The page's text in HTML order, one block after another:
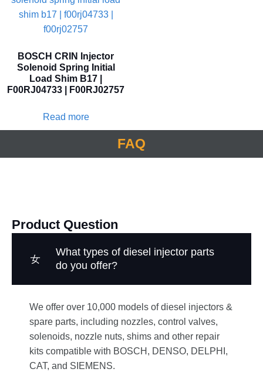
BOSCH CRIN Injector
Solenoid Spring Initial
Load Shim B17 |
F00RJ04733 | F00RJ02757
Read more
FAQ
Product Question
What types of diesel injector parts
do you offer?
We offer over 10,000 models of diesel injectors &
spare parts, including nozzles, control valves,
solenoids, nozzle nuts, shims and other repair
kits compatible with BOSCH, DENSO, DELPHI,
CAT, and SIEMENS.